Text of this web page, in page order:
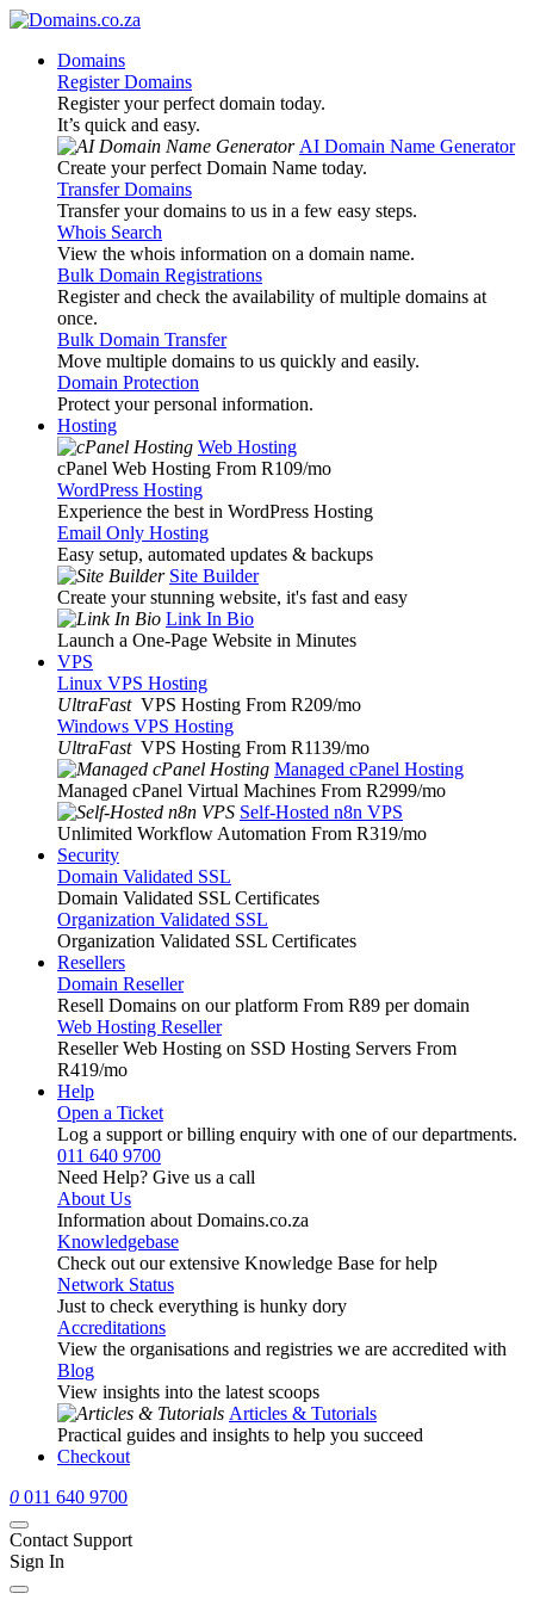
Domains
Register Domains
Register your perfect domain today.
It’s quick and easy.
AI Domain Name Generator
Create your perfect Domain Name today.
Transfer Domains
Transfer your domains to us in a few easy steps.
Whois Search
View the whois information on a domain name.
Bulk Domain Registrations
Register and check the availability of multiple domains at
once.
Bulk Domain Transfer
Move multiple domains to us quickly and easily.
Domain Protection
Protect your personal information.
Hosting
Web Hosting
cPanel Web Hosting From R109/mo
WordPress Hosting
Experience the best in WordPress Hosting
Email Only Hosting
Easy setup, automated updates & backups
Site Builder
Create your stunning website, it's fast and easy
Link In Bio
Launch a One-Page Website in Minutes
VPS
Linux VPS Hosting
UltraFast VPS Hosting From R209/mo
Windows VPS Hosting
UltraFast VPS Hosting From R1139/mo
Managed cPanel Hosting
Managed cPanel Virtual Machines From R2999/mo
Self-Hosted n8n VPS
Unlimited Workflow Automation From R319/mo
Security
Domain Validated SSL
Domain Validated SSL Certificates
Organization Validated SSL
Organization Validated SSL Certificates
Resellers
Domain Reseller
Resell Domains on our platform From R89 per domain
Web Hosting Reseller
Reseller Web Hosting on SSD Hosting Servers From
R419/mo
Help
Open a Ticket
Log a support or billing enquiry with one of our departments.
011 640 9700
Need Help? Give us a call
About Us
Information about Domains.co.za
Knowledgebase
Check out our extensive Knowledge Base for help
Network Status
Just to check everything is hunky dory
Accreditations
View the organisations and registries we are accredited with
Blog
View insights into the latest scoops
Articles & Tutorials
Practical guides and insights to help you succeed
Checkout
0 011 640 9700
Contact Support
Sign In